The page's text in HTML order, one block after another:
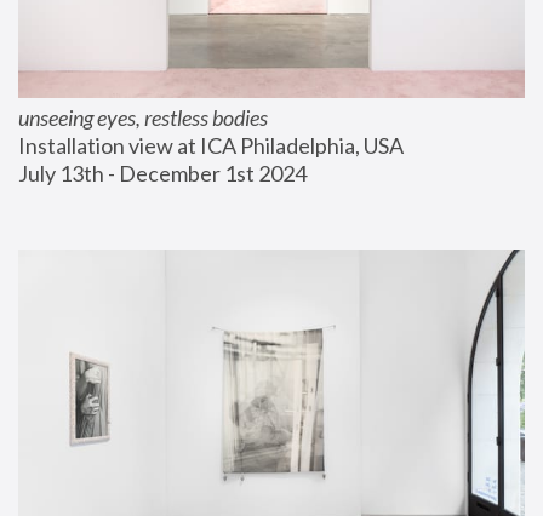
unseeing eyes, restless bodies
Installation view at ICA Philadelphia, USA
July 13th - December 1st 2024